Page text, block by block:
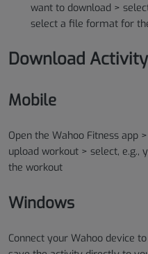
want to download >
select a file format for
Download
Mobile
Open the Wahoo Fitness app
upload workout > select, e.g.,
the workout
Windows
Connect your Wahoo device